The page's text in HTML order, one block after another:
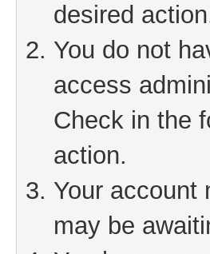
desired
You do not
access
Check in the
action.
Your account
may be